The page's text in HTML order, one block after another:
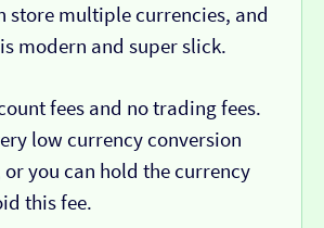
store multiple currencies, and
modern and super slick.
fees and no trading fees.
low currency conversion
or you can hold the currency
this fee.